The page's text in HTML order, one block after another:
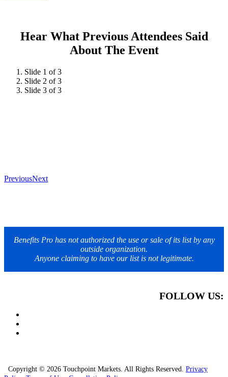
Hear What Previous Attendees Said
About The Event
Slide 1 of 3
Slide 2 of 3
Slide 3 of 3
PreviousNext
Benefits Pro has not authorized the use or sale of its list by any
outside organization.
Anyone claiming to have our list is not legitimate.
FOLLOW US:
Copyright © 2026 Touchpoint Markets. All Rights Reserved. Privacy